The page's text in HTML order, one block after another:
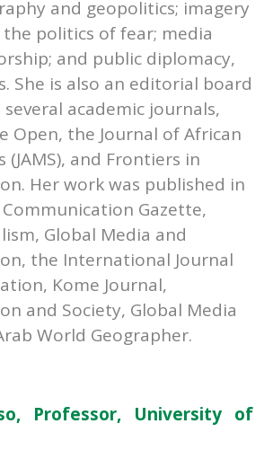
and geopolitics; imagery
politics of fear; media
and public diplomacy,
She is also an editorial board
academic journals,
Open, the Journal of African
(JAMS), and Frontiers in
Her work was published in
Gazette,
Global Media and
the International Journal
Kome Journal,
and Society, Global Media
World Geographer.
Professor, University of